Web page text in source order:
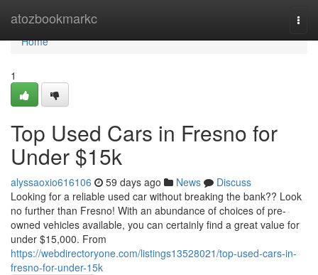
atozbookmarkc
Home
Home
1
Top Used Cars in Fresno for
Under $15k
alyssaoxio616106 59 days ago News
Discuss
Looking for a reliable used car without breaking the bank?? Look
no further than Fresno! With an abundance of choices of pre-
owned vehicles available, you can certainly find a great value for
under $15,000. From
https://webdirectoryone.com/listings13528021/top-used-cars-in-
fresno-for-under-15k